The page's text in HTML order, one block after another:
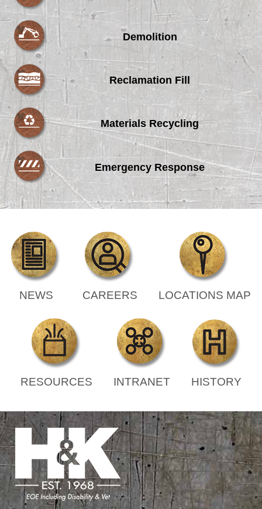
Demolition
Reclamation Fill
Materials Recycling
Emergency Response
NEWS CAREERS LOCATIONS MAP
RESOURCES INTRANET HISTORY